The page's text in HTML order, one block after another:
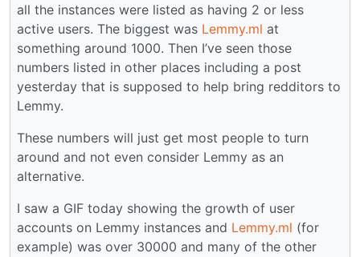
all the instances were listed as having 2 or less
active users. The biggest was Lemmy.ml at
something around 1000. Then I’ve seen those
numbers listed in other places including a post
yesterday that is supposed to help bring redditors to
Lemmy.
These numbers will just get most people to turn
around and not even consider Lemmy as an
alternative.
I saw a GIF today showing the growth of user
accounts on Lemmy instances and Lemmy.ml (for
example) was over 30000 and many of the other